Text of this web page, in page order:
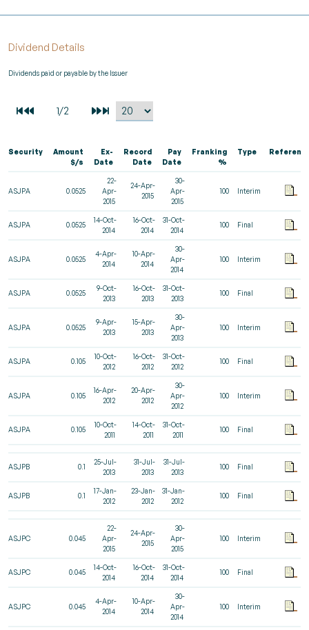
Dividend Details
Dividends paid or payable by the Issuer
Security
Amount
$/s
Ex-
Date
Record
Date
Pay
Date
Franking
%
Type
ASJPA 0.0525
22-
Apr-
2015
24-Apr-
2015
30-
Apr-
2015
100 Interim
ASJPA 0.0525
14-Oct-
2014
16-Oct-
2014
31-Oct-
2014
100 Final
ASJPA 0.0525
4-Apr-
2014
10-Apr-
2014
30-
Apr-
2014
100 Interim
ASJPA 0.0525
9-Oct-
2013
16-Oct-
2013
31-Oct-
2013
100 Final
ASJPA 0.0525
9-Apr-
2013
15-Apr-
2013
30-
Apr-
2013
100 Interim
ASJPA 0.105
10-Oct-
2012
16-Oct-
2012
31-Oct-
2012
100 Final
ASJPA 0.105
16-Apr-
2012
20-Apr-
2012
30-
Apr-
2012
100 Interim
ASJPA 0.105
10-Oct-
2011
14-Oct-
2011
31-Oct-
2011
100 Final
ASJPB 0.1
25-Jul-
2013
31-Jul-
2013
31-Jul-
2013
100 Final
ASJPB 0.1
17-Jan-
2012
23-Jan-
2012
31-Jan-
2012
100 Final
ASJPC 0.045
22-
Apr-
2015
24-Apr-
2015
30-
Apr-
2015
100 Interim
ASJPC 0.045
14-Oct-
2014
16-Oct-
2014
31-Oct-
2014
100 Final
ASJPC 0.045
4-Apr-
2014
10-Apr-
2014
30-
Apr-
2014
100 Interim